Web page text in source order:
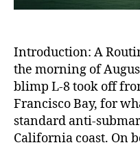
Introduction: A
the morning of
blimp L-8 took off
Francisco Bay, for
standard anti-
California coast. On